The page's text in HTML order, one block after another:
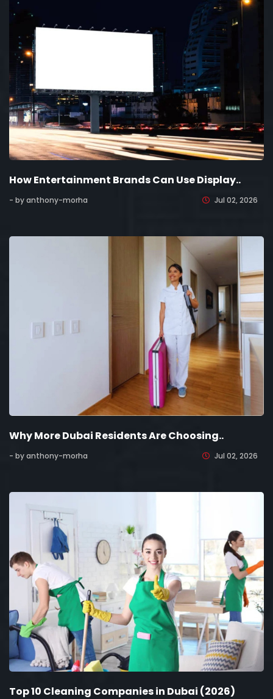
How Entertainment Brands Can Use Display..
- by anthony-morha Jul 02, 2026
Why More Dubai Residents Are Choosing..
- by anthony-morha Jul 02, 2026
Top 10 Cleaning Companies in Dubai (2026)